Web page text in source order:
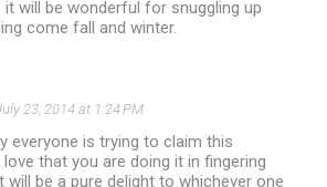
it will be wonderful for snuggling up
come fall and winter.
23, 2014 at 1:24 PM
everyone is trying to claim this
love that you are doing it in fingering
will be a pure delight to whichever one